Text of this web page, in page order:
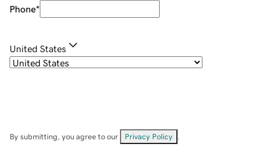
Phone*
United States
By submitting, you agree to our Privacy Policy